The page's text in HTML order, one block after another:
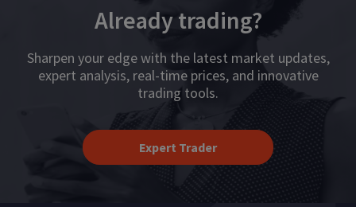
Already trading?
Sharpen your edge with the latest market updates,
expert analysis, real-time prices, and innovative
trading tools.
Expert Trader